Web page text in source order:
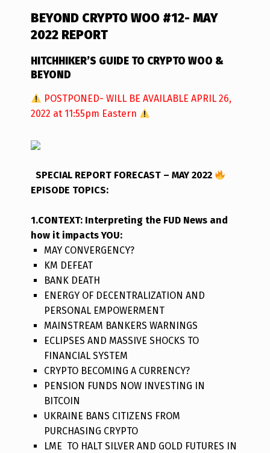
BEYOND CRYPTO WOO #12- MAY
2022 REPORT
HITCHHIKER’S GUIDE TO CRYPTO WOO &
BEYOND
POSTPONED- WILL BE AVAILABLE APRIL 26,
2022 at 11:55pm Eastern
SPECIAL REPORT FORECAST – MAY 2022
EPISODE TOPICS:
1.CONTEXT: Interpreting the FUD News and
how it impacts YOU:
MAY CONVERGENCY?
KM DEFEAT
BANK DEATH
ENERGY OF DECENTRALIZATION AND
PERSONAL EMPOWERMENT
MAINSTREAM BANKERS WARNINGS
ECLIPSES AND MASSIVE SHOCKS TO
FINANCIAL SYSTEM
CRYPTO BECOMING A CURRENCY?
PENSION FUNDS NOW INVESTING IN
BITCOIN
UKRAINE BANS CITIZENS FROM
PURCHASING CRYPTO
LME TO HALT SILVER AND GOLD FUTURES IN